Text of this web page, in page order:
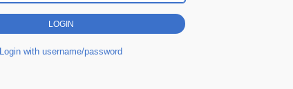
Login with username/password